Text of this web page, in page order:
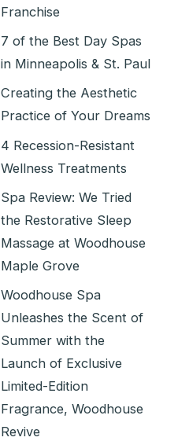
Franchise
7 of the Best Day Spas
in Minneapolis & St. Paul
Creating the Aesthetic
Practice of Your Dreams
4 Recession-Resistant
Wellness Treatments
Spa Review: We Tried
the Restorative Sleep
Massage at Woodhouse
Maple Grove
Woodhouse Spa
Unleashes the Scent of
Summer with the
Launch of Exclusive
Limited-Edition
Fragrance, Woodhouse
Revive